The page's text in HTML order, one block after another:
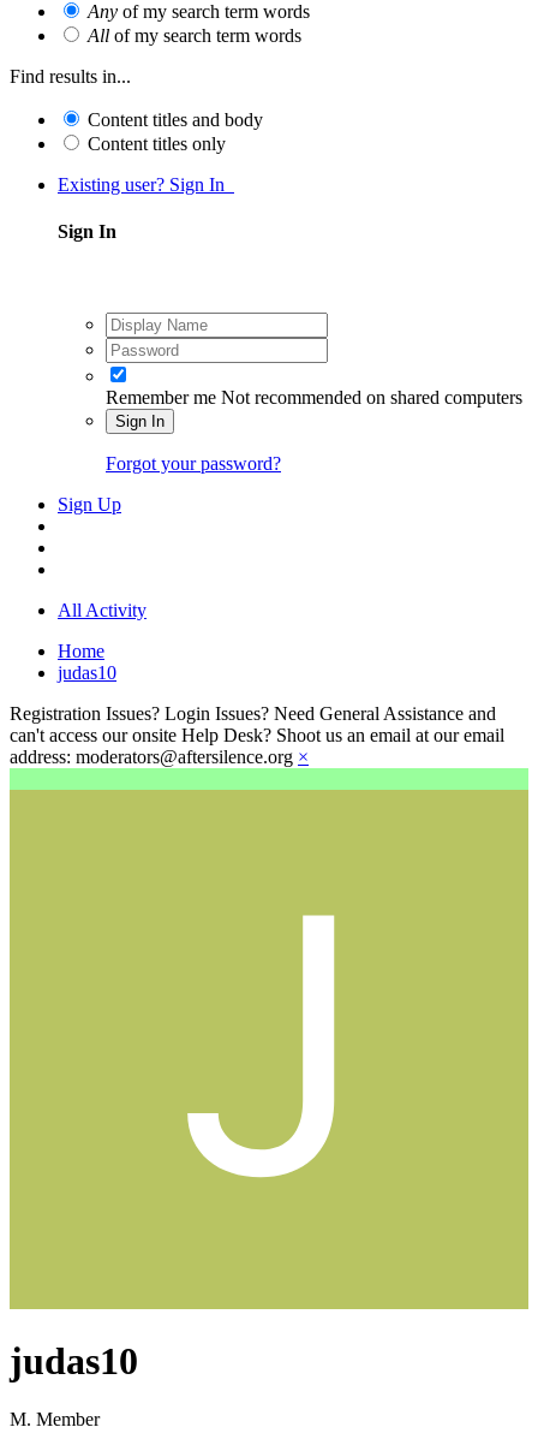
Any of my search term words
All of my search term words
Find results in...
Content titles and body
Content titles only
Existing user? Sign In
Sign In
Remember me Not recommended on shared computers
Sign In
Forgot your password?
Sign Up
All Activity
Home
judas10
Registration Issues? Login Issues? Need General Assistance and
can't access our onsite Help Desk? Shoot us an email at our email
address: moderators@aftersilence.org ×
judas10
M. Member